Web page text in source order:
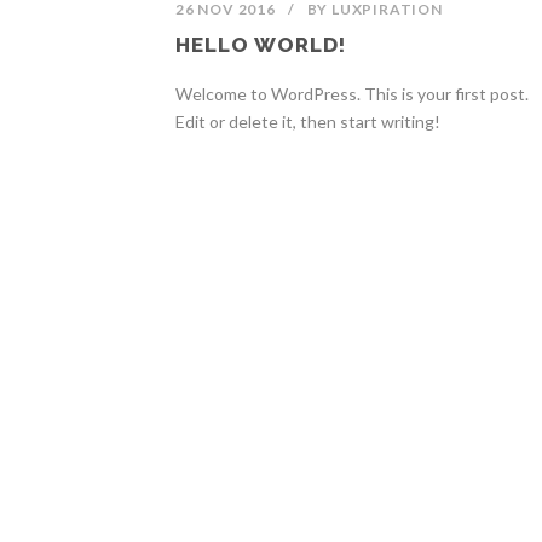
26 NOV 2016 / BY LUXPIRATION
HELLO WORLD!
Welcome to WordPress. This is your first post.
Edit or delete it, then start writing!